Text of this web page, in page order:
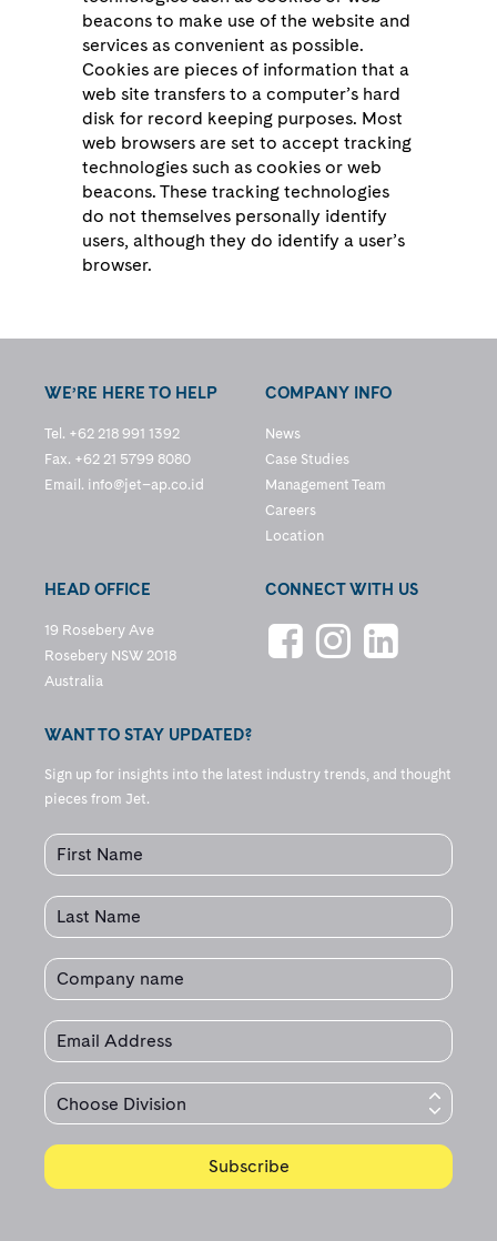
beacons to make use of the website and
services as convenient as possible.
Cookies are pieces of information that a
web site transfers to a computer’s hard
disk for record keeping purposes. Most
web browsers are set to accept tracking
technologies such as cookies or web
beacons. These tracking technologies
do not themselves personally identify
users, although they do identify a user’s
browser.
WE’RE HERE TO HELP
Tel. +62 218 991 1392
Fax. +62 21 5799 8080
Email. info@jet–ap.co.id
COMPANY INFO
News
Case Studies
Management Team
Careers
Location
HEAD OFFICE
19 Rosebery Ave
Rosebery NSW 2018
Australia
CONNECT WITH US
WANT TO STAY UPDATED?
Sign up for insights into the latest industry trends, and thought
pieces from Jet.